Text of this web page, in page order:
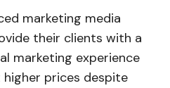
marketing media
their clients with a
marketing experience
prices despite